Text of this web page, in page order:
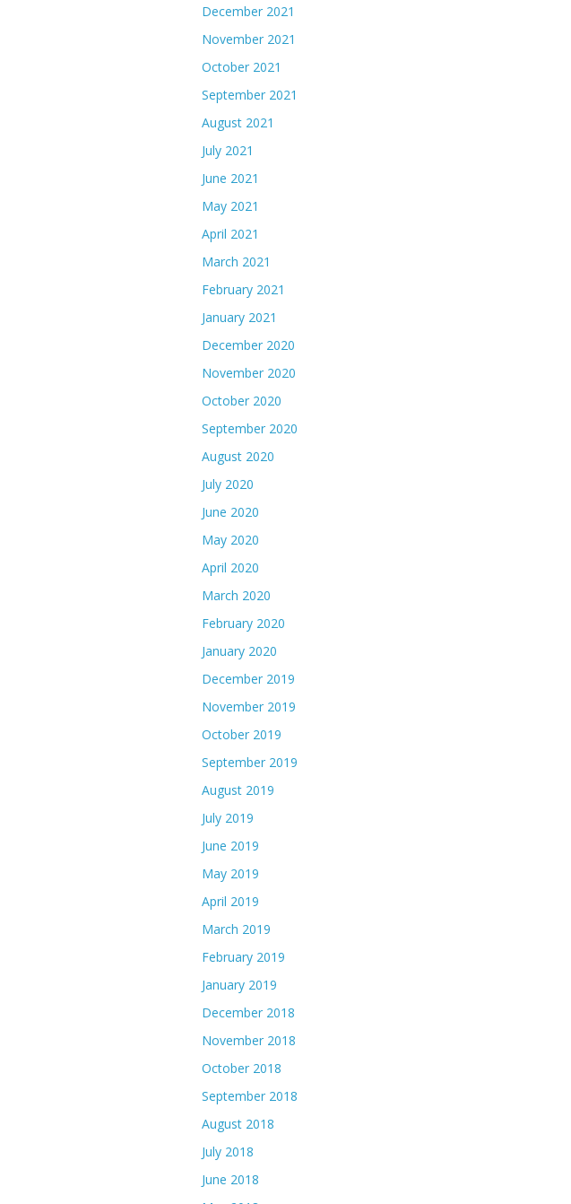
December 2021
November 2021
October 2021
September 2021
August 2021
July 2021
June 2021
May 2021
April 2021
March 2021
February 2021
January 2021
December 2020
November 2020
October 2020
September 2020
August 2020
July 2020
June 2020
May 2020
April 2020
March 2020
February 2020
January 2020
December 2019
November 2019
October 2019
September 2019
August 2019
July 2019
June 2019
May 2019
April 2019
March 2019
February 2019
January 2019
December 2018
November 2018
October 2018
September 2018
August 2018
July 2018
June 2018